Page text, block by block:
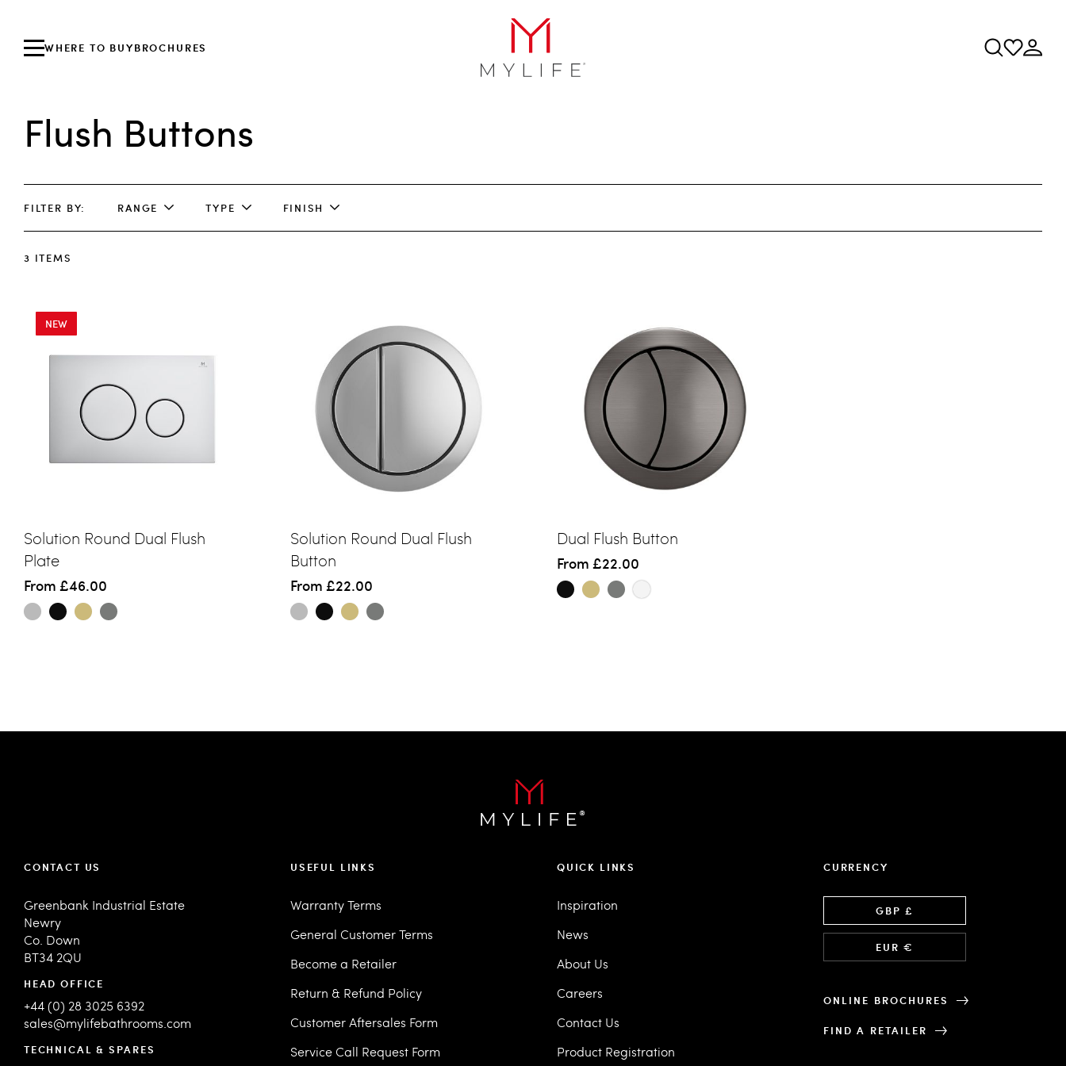
WHERE TO BUYBROCHURES
Flush Buttons
FILTER BY RANGE TYPE FINISH
3 ITEMS
Solution Round Dual Flush
Plate
From £46.00
NEW
Solution Round Dual Flush
Button
From £22.00
Dual Flush Button
From £22.00
CONTACT US
Greenbank Industrial Estate
Newry
Co. Down
BT34 2QU
HEAD OFFICE
+44 (0) 28 3025 6392
sales@mylifebathrooms.com
TECHNICAL & SPARES
USEFUL LINKS
Warranty Terms
General Customer Terms
Become a Retailer
Return & Refund Policy
Customer Aftersales Form
Service Call Request Form
QUICK LINKS
Inspiration
News
About Us
Careers
Contact Us
Product Registration
CURRENCY
GBP £
EUR €
ONLINE BROCHURES
FIND A RETAILER